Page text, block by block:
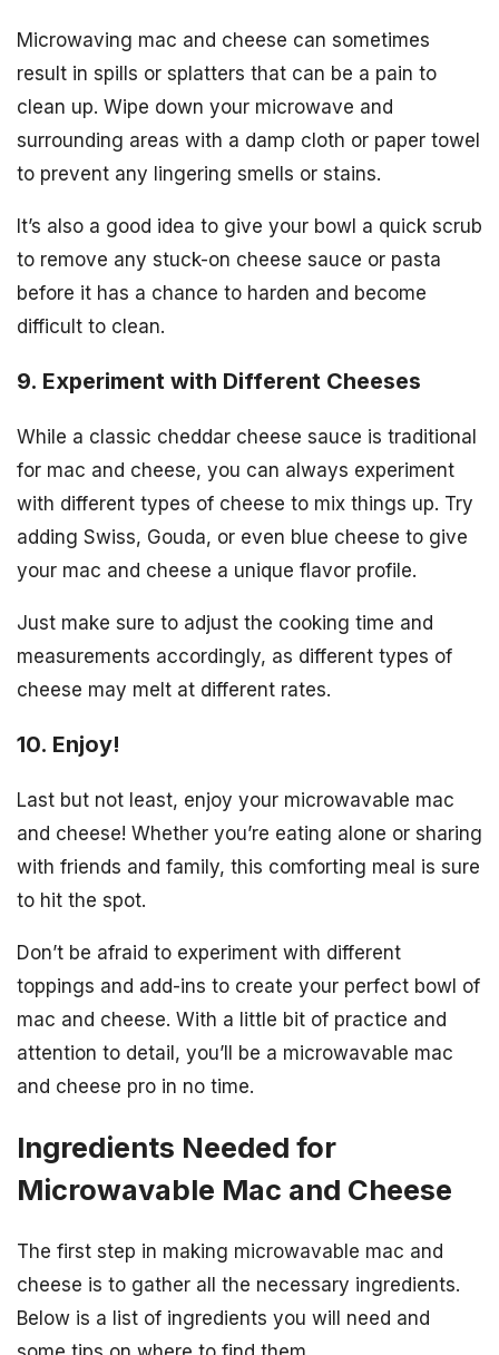
Microwaving mac and cheese can sometimes
result in spills or splatters that can be a pain to
clean up. Wipe down your microwave and
surrounding areas with a damp cloth or paper towel
to prevent any lingering smells or stains.
It’s also a good idea to give your bowl a quick scrub
to remove any stuck-on cheese sauce or pasta
before it has a chance to harden and become
difficult to clean.
9. Experiment with Different Cheeses
While a classic cheddar cheese sauce is traditional
for mac and cheese, you can always experiment
with different types of cheese to mix things up. Try
adding Swiss, Gouda, or even blue cheese to give
your mac and cheese a unique flavor profile.
Just make sure to adjust the cooking time and
measurements accordingly, as different types of
cheese may melt at different rates.
10. Enjoy!
Last but not least, enjoy your microwavable mac
and cheese! Whether you’re eating alone or sharing
with friends and family, this comforting meal is sure
to hit the spot.
Don’t be afraid to experiment with different
toppings and add-ins to create your perfect bowl of
mac and cheese. With a little bit of practice and
attention to detail, you’ll be a microwavable mac
and cheese pro in no time.
Ingredients Needed for
Microwavable Mac and Cheese
The first step in making microwavable mac and
cheese is to gather all the necessary ingredients.
Below is a list of ingredients you will need and